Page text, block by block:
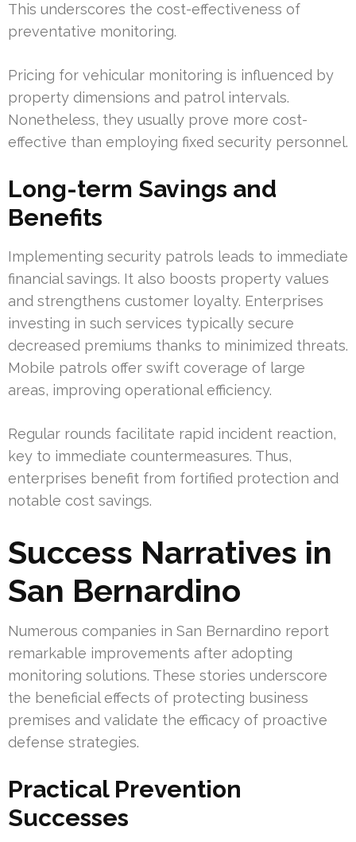
This underscores the cost-effectiveness of
preventative monitoring.
Pricing for vehicular monitoring is influenced by
property dimensions and patrol intervals.
Nonetheless, they usually prove more cost-
effective than employing fixed security personnel.
Long-term Savings and
Benefits
Implementing security patrols leads to immediate
financial savings. It also boosts property values
and strengthens customer loyalty. Enterprises
investing in such services typically secure
decreased premiums thanks to minimized threats.
Mobile patrols offer swift coverage of large
areas, improving operational efficiency.
Regular rounds facilitate rapid incident reaction,
key to immediate countermeasures. Thus,
enterprises benefit from fortified protection and
notable cost savings.
Success Narratives in
San Bernardino
Numerous companies in San Bernardino report
remarkable improvements after adopting
monitoring solutions. These stories underscore
the beneficial effects of protecting business
premises and validate the efficacy of proactive
defense strategies.
Practical Prevention
Successes